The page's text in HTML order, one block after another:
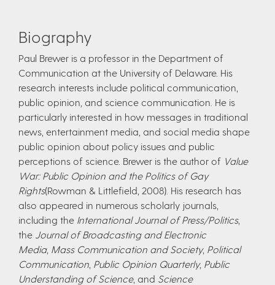
Biography
Paul Brewer is a professor in the Department of
Communication at the University of Delaware. His
research interests include political communication,
public opinion, and science communication. He is
particularly interested in how messages in traditional
news, entertainment media, and social media shape
public opinion about policy issues and public
perceptions of science. Brewer is the author of Value
War: Public Opinion and the Politics of Gay
Rights(Rowman & Littlefield, 2008). His research has
also appeared in numerous scholarly journals,
including the International Journal of Press/Politics,
the Journal of Broadcasting and Electronic
Media, Mass Communication and Society, Political
Communication Public Opinion Quarterly, Public
Understanding of Science, and Science